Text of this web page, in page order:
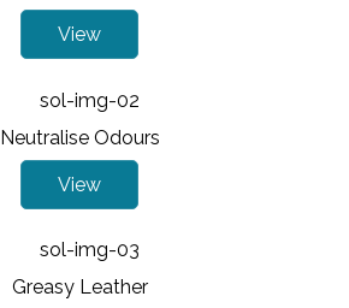
View
Neutralise Odours
View
Greasy Leather